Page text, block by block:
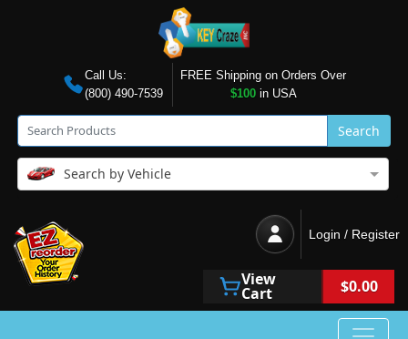
Call Us:
(800) 490-7539
FREE Shipping on Orders Over
$100in USA
Search
Search by Vehicle
Login / Register
View
Cart $0.00